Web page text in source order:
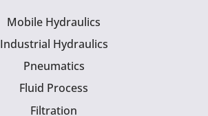
Mobile Hydraulics
Industrial Hydraulics
Pneumatics
Fluid Process
Filtration